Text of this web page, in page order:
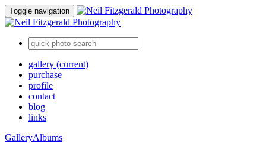
Toggle navigation
gallery (current)
purchase
profile
contact
blog
links
GalleryAlbums